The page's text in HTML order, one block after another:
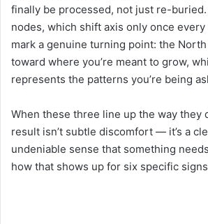
finally be processed, not just re-
nodes, which shift axis only once every
mark a genuine turning point: the
toward where you’re meant to grow,
represents the patterns you’re being
When these three line up the way they
result isn’t subtle discomfort — it’s a
undeniable sense that something
how that shows up for six specific